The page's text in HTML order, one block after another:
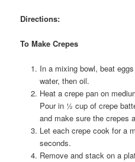
Directions:
To Make Crepes
In a mixing bowl, beat
water, then oil.
Heat a crepe pan on
Pour in ½ cup of crepe
and make sure the crepes
Let each crepe cook for a
seconds.
Remove and stack on a